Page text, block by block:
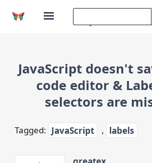
JavaScript doesn't
code editor &
selectors are
Tagged: JavaScript , labels